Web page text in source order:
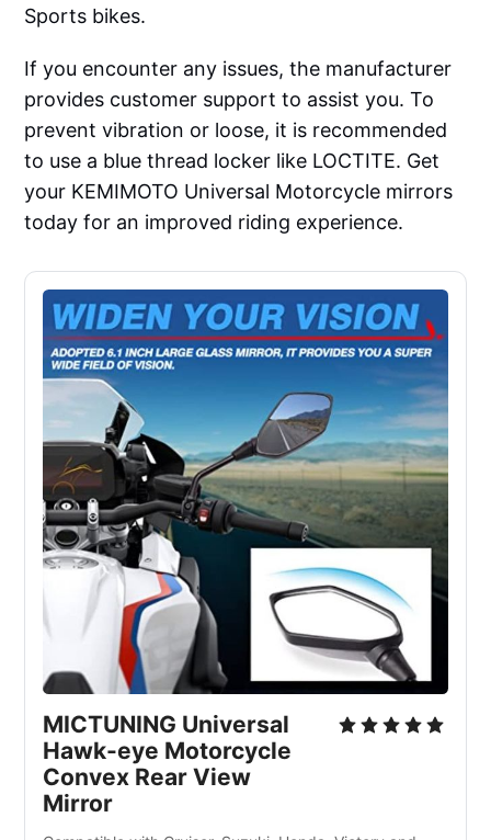
Sports bikes.
If you encounter any issues, the manufacturer
provides customer support to assist you. To
prevent vibration or loose, it is recommended
to use a blue thread locker like LOCTITE. Get
your KEMIMOTO Universal Motorcycle mirrors
today for an improved riding experience.
MICTUNING Universal
Hawk-eye Motorcycle
Convex Rear View
Mirror